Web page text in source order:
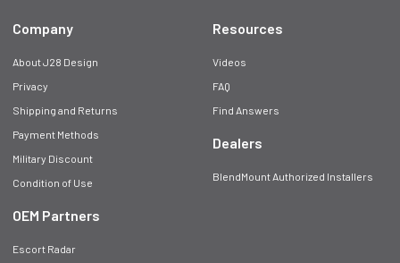
Company
About J28 Design
Privacy
Shipping and Returns
Payment Methods
Military Discount
Condition of Use
OEM Partners
Escort Radar
Resources
Videos
FAQ
Find Answers
Dealers
BlendMount Authorized Installers